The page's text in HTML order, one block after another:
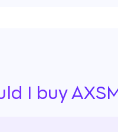
execution of its
profitability. …
I buy